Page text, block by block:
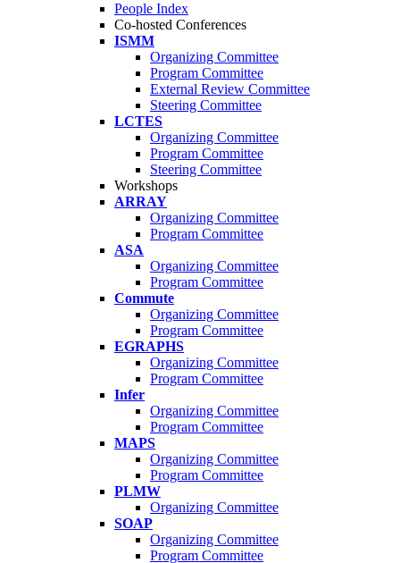
People Index
Co-hosted Conferences
ISMM
Organizing Committee
Program Committee
External Review Committee
Steering Committee
LCTES
Organizing Committee
Program Committee
Steering Committee
Workshops
ARRAY
Organizing Committee
Program Committee
ASA
Organizing Committee
Program Committee
Commute
Organizing Committee
Program Committee
EGRAPHS
Organizing Committee
Program Committee
Infer
Organizing Committee
Program Committee
MAPS
Organizing Committee
Program Committee
PLMW
Organizing Committee
SOAP
Organizing Committee
Program Committee